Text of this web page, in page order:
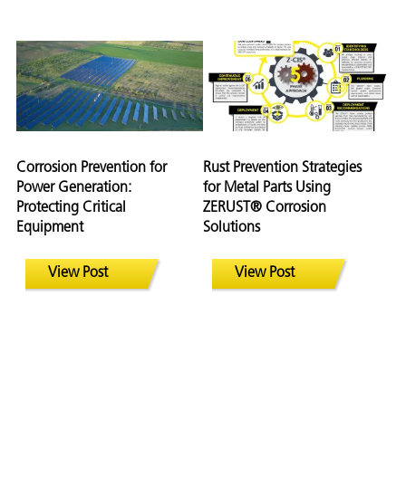
Corrosion Prevention for
Power Generation:
Protecting Critical
Equipment
View Post
Rust Prevention Strategies
for Metal Parts Using
ZERUST® Corrosion
Solutions
View Post